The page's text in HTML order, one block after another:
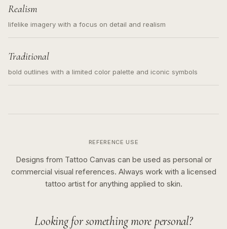
Realism
lifelike imagery with a focus on detail and realism
Traditional
bold outlines with a limited color palette and iconic symbols
REFERENCE USE
Designs from Tattoo Canvas can be used as personal or
commercial visual references. Always work with a licensed
tattoo artist for anything applied to skin.
Looking for something more personal?